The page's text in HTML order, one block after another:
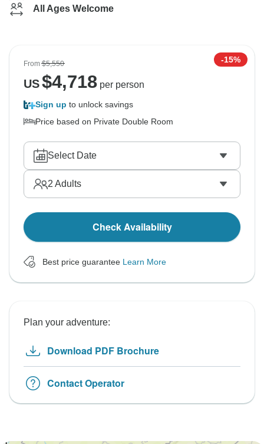
All Ages Welcome
From$5,550 -15%
US$4,718per person
Sign up to unlock savings
Price based on Private Double Room
Select Date
2 Adults
Check Availability
Best price guarantee Learn More
Plan your adventure:
Download PDF Brochure
Contact Operator